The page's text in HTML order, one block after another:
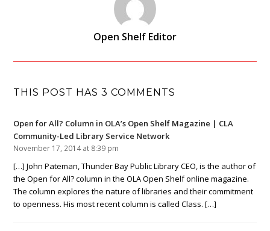
Open Shelf Editor
THIS POST HAS 3 COMMENTS
Open for All? Column in OLA’s Open Shelf Magazine | CLA
Community-Led Library Service Network
November 17, 2014 at 8:39 pm
[…] John Pateman, Thunder Bay Public Library CEO, is the author of
the Open for All? column in the OLA Open Shelf online magazine.
The column explores the nature of libraries and their commitment
to openness. His most recent column is called Class. […]